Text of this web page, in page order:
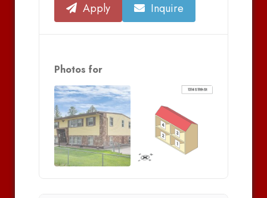
Apply Inquire
Photos for